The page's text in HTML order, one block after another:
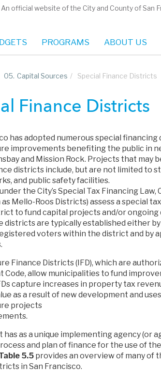
An official website of the City and County of San
PROGRAMS ABOUT US
05. Capital Sources / Special Finance Districts
Finance Districts
has adopted numerous special
improvements benefiting the public in
and Mission Rock. Projects that may
districts include, but are not limited to
and public safety facilities.
the City’s Special Tax Financing Law,
as Mello-Roos Districts) assess a special
to fund capital projects and/or
districts are typically established either
voters within the district and by
Finance Districts (IFD), which are
Code, allow municipalities to fund
capture increases in property tax
as a result of new development and
projects
has as a unique implementing agency (or
and plan of finance for the use of
5.5 provides an overview of many of
in San Francisco.